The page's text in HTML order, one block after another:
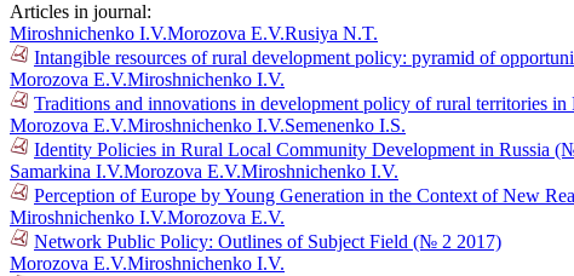
Articles in journal:
Miroshnichenko I.V.Morozova E.V.Rusiya N.T.
Intangible resources of rural development policy: pyramid of
Morozova E.V.Miroshnichenko I.V.
Traditions and innovations in development policy of rural territories
Morozova E.V.Miroshnichenko I.V.Semenenko I.S.
Identity Policies in Rural Local Community Development in Russia
Samarkina I.V.Morozova E.V.Miroshnichenko I.V.
Perception of Europe by Young Generation in the Context of New
Miroshnichenko I.V.Morozova E.V.
Network Public Policy: Outlines of Subject Field (№ 2 2017)
Morozova E.V.Miroshnichenko I.V.